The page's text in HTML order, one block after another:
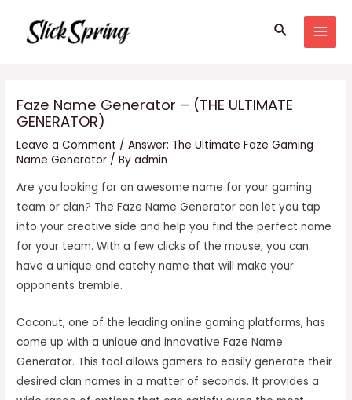
content
Search
Faze Name Generator – (THE ULTIMATE
GENERATOR)
Leave a Comment /Answer: The Ultimate Faze Gaming
Name Generator / Byadmin
Are you looking for an awesome name for your gaming
team or clan? The Faze Name Generator can let you tap
into your creative side and help you find the perfect name
for your team. With a few clicks of the mouse, you can
have a unique and catchy name that will make your
opponents tremble.
Coconut, one of the leading online gaming platforms, has
come up with a unique and innovative Faze Name
Generator. This tool allows gamers to easily generate their
desired clan names in a matter of seconds. It provides a